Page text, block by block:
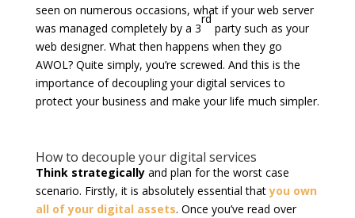
seen on numerous occasions, what if your web server
was managed completely by a 3
rd
party such as your
web designer. What then happens when they go
AWOL? Quite simply, you’re screwed. And this is the
importance of decoupling your digital services to
protect your business and make your life much simpler.
How to decouple your digital services
Think strategicallyand plan for the worst case
scenario. Firstly, it is absolutely essential thatyou own
all of your digital assets. Once you’ve read over